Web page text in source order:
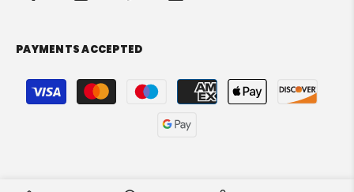
PAYMENTS ACCEPTED
Payment
methods